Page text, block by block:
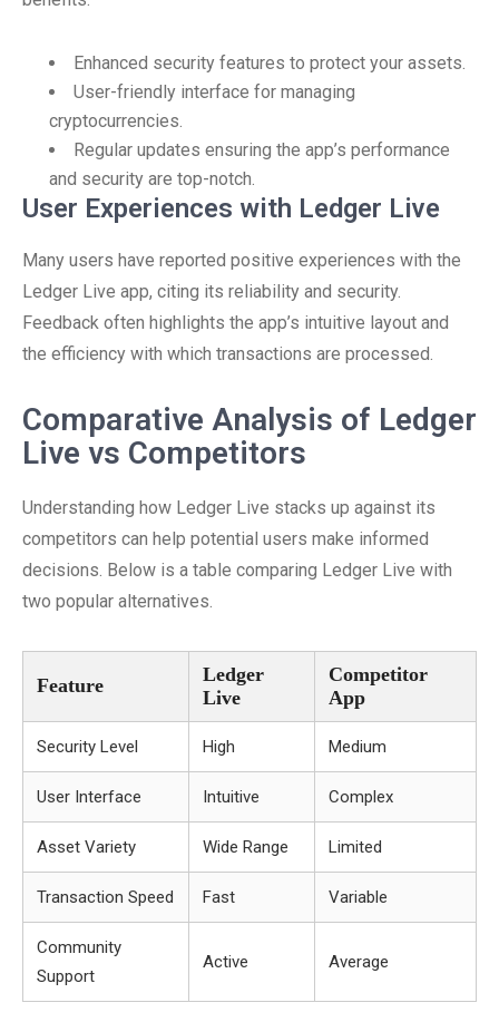
Enhanced security features to protect your assets.
User-friendly interface for managing
cryptocurrencies.
Regular updates ensuring the app’s performance
and security are top-notch.
User Experiences with Ledger Live
Many users have reported positive experiences with the
Ledger Live app, citing its reliability and security.
Feedback often highlights the app’s intuitive layout and
the efficiency with which transactions are processed.
Comparative Analysis of Ledger
Live vs Competitors
Understanding how Ledger Live stacks up against its
competitors can help potential users make informed
decisions. Below is a table comparing Ledger Live with
two popular alternatives.
Feature
Ledger
Live
Competitor
App
Security Level High Medium
User Interface Intuitive Complex
Asset Variety Wide Range Limited
Transaction Speed Fast Variable
Community
Support
Active Average